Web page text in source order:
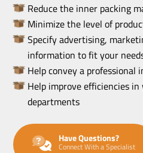
Reduce the inner packing
Minimize the level of
Specify advertising,
information to fit your
Help convey a professional
Help improve efficiencies
departments
Have Questions?
Connect With a Specialist